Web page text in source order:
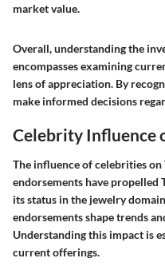
market value.
Overall, understanding the
encompasses examining
lens of appreciation. By
make informed decisions
Celebrity Influence
The influence of celebrities
endorsements have
its status in the jewelry
endorsements shape trends
Understanding this impact is
current offerings.